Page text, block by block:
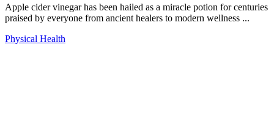
Apple cider vinegar has been hailed as a miracle potion for centuries
praised by everyone from ancient healers to modern wellness ...
Physical Health